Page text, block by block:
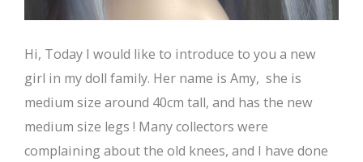
Hi, Today I would like to introduce to you a new
girl in my doll family. Her name is Amy, she is
medium size around 40cm tall, and has the new
medium size legs ! Many collectors were
complaining about the old knees, and I have done